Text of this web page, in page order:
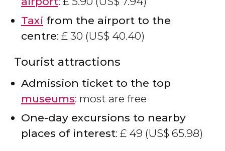
Taxi from the airport to the
centre: £ 30 (US$ 40.40)
Tourist attractions
Admission ticket to the top
museums: most are free
One-day excursions to nearby
places of interest: £ 49 (US$ 65.98)